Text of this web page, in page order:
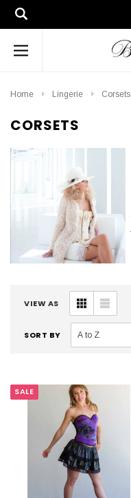
Home Lingerie Corsets
CORSETS
VIEW AS
SORT BY
SALE